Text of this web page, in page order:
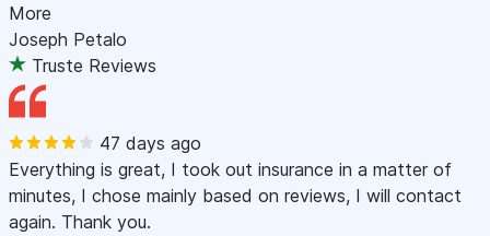
More
Joseph Petalo
Truste Reviews
47 days ago
Everything is great, I took out insurance in a matter of
minutes, I chose mainly based on reviews, I will contact
again. Thank you.